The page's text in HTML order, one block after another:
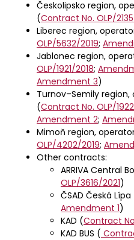
Českolipsko region,
(Contract No. OLP/
Liberec region,
OLP/5632/2019;
Jablonec region,
OLP/1921/2018;
Amendment 3)
Turnov–Semily region,
(Contract No. OLP/
Amendment 2;
Mimoň region,
OLP/4202/2019;
Other contracts:
ARRIVA Central
OLP/3616/2021)
ČSAD Česká Lípa
Amendment 1)
KAD (Contract
KAD BUS (